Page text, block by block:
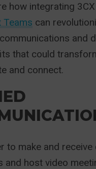
how integrating
can
and
that could
and connect.
to make and receive
and host video